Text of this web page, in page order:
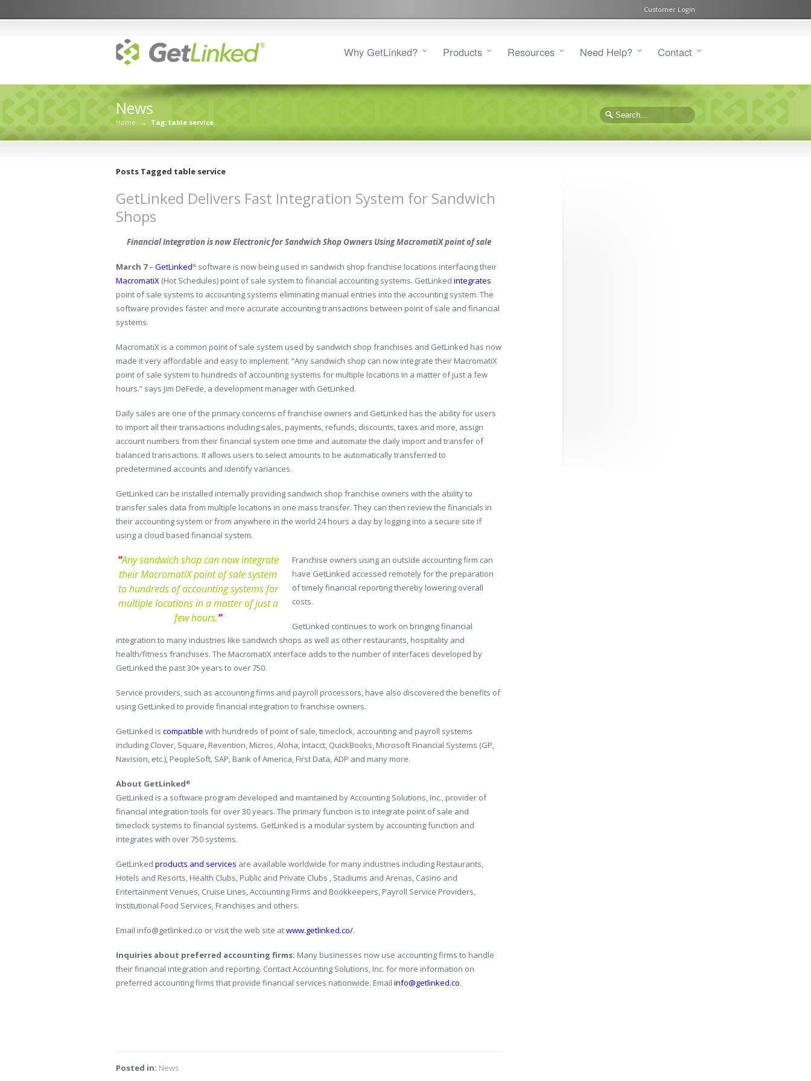
Customer Login
Why GetLinked? Products Resources Need Help? Contact
News
Home → Tag: table service
Posts Tagged table service
GetLinked Delivers Fast Integration System for Sandwich
Shops
Financial Integration is now Electronic for Sandwich Shop Owners Using MacromatiX point of sale
March 7– GetLinked® software is now being used in sandwich shop franchise locations interfacing their
MacromatiX (Hot Schedules) point of sale system to financial accounting systems. GetLinked integrates
point of sale systems to accounting systems eliminating manual entries into the accounting system. The
software provides faster and more accurate accounting transactions between point of sale and financial
systems.
MacromatiX is a common point of sale system used by sandwich shop franchises and GetLinked has now
made it very affordable and easy to implement. “Any sandwich shop can now integrate their MacromatiX
point of sale system to hundreds of accounting systems for multiple locations in a matter of just a few
hours.” says Jim DeFede, a development manager with GetLinked.
Daily sales are one of the primary concerns of franchise owners and GetLinked has the ability for users
to import all their transactions including sales, payments, refunds, discounts, taxes and more, assign
account numbers from their financial system one time and automate the daily import and transfer of
balanced transactions. It allows users to select amounts to be automatically transferred to
predetermined accounts and identify variances.
GetLinked can be installed internally providing sandwich shop franchise owners with the ability to
transfer sales data from multiple locations in one mass transfer. They can then review the financials in
their accounting system or from anywhere in the world 24 hours a day by logging into a secure site if
using a cloud based financial system.
“Any sandwich shop can now integrate
their MacromatiX point of sale system
to hundreds of accounting systems for
multiple locations in a matter of just a
few hours.”
Franchise owners using an outside accounting firm can
have GetLinked accessed remotely for the preparation
of timely financial reporting thereby lowering overall
costs.
GetLinked continues to work on bringing financial
integration to many industries like sandwich shops as well as other restaurants, hospitality and
health/fitness franchises. The MacromatiX interface adds to the number of interfaces developed by
GetLinked the past 30+ years to over 750.
Service providers, such as accounting firms and payroll processors, have also discovered the benefits of
using GetLinked to provide financial integration to franchise owners.
GetLinked is compatible with hundreds of point of sale, timeclock, accounting and payroll systems
including Clover, Square, Revention, Micros, Aloha, Intacct, QuickBooks, Microsoft Financial Systems (GP,
Navision, etc.), PeopleSoft, SAP, Bank of America, First Data, ADP and many more.
About GetLinked ®
GetLinked is a software program developed and maintained by Accounting Solutions, Inc., provider of
financial integration tools for over 30 years. The primary function is to integrate point of sale and
timeclock systems to financial systems. GetLinked is a modular system by accounting function and
integrates with over 750 systems.
GetLinked products and services are available worldwide for many industries including Restaurants,
Hotels and Resorts, Health Clubs, Public and Private Clubs , Stadiums and Arenas, Casino and
Entertainment Venues, Cruise Lines, Accounting Firms and Bookkeepers, Payroll Service Providers,
Institutional Food Services, Franchises and others.
Email info@getlinked.co or visit the web site atwww.getlinked.co/.
Inquiries about preferred accounting firms: Many businesses now use accounting firms to handle
their financial integration and reporting. Contact Accounting Solutions, Inc. for more information on
preferred accounting firms that provide financial services nationwide. Email info@getlinked.co.
Posted in: News